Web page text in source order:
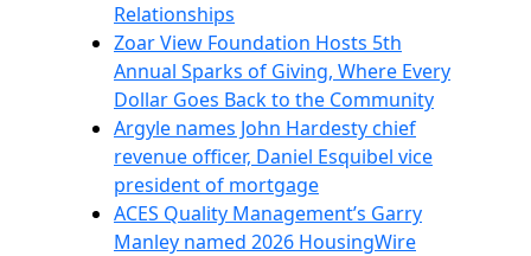
Relationships
Zoar View Foundation Hosts 5th
Annual Sparks of Giving, Where Every
Dollar Goes Back to the Community
Argyle names John Hardesty chief
revenue officer, Daniel Esquibel vice
president of mortgage
ACES Quality Management’s Garry
Manley named 2026 HousingWire